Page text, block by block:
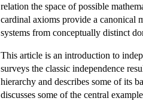
relation the space of possible
cardinal axioms provide a canonical
systems from conceptually distinct
This article is an introduction to
surveys the classic independence
hierarchy and describes some of its
discusses some of the central